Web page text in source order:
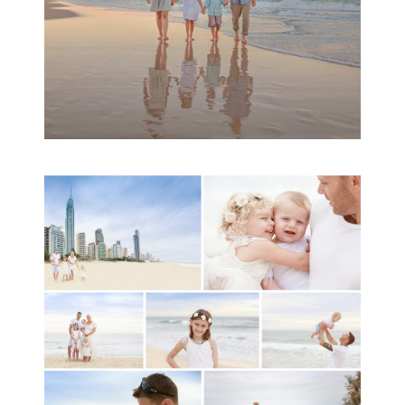
A toddler baby family
session with Michelle
Ladlow Photography
READ MORE...